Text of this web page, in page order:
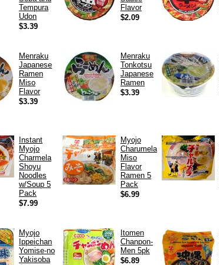
Tempura
Udon
$3.39
Flavor
$2.09
Menraku
Japanese
Ramen
Miso
Flavor
$3.39
Menraku
Tonkotsu
Japanese
Ramen
$3.39
Instant
Myojo
Charmela
Shoyu
Noodles
w/Soup 5
Pack
$7.99
Myojo
Charumela
Miso
Flavor
Ramen 5
Pack
$6.99
Myojo
Ippeichan
Yomise-no
Yakisoba
Itomen
Chanpon-
Men 5pk
$6.89